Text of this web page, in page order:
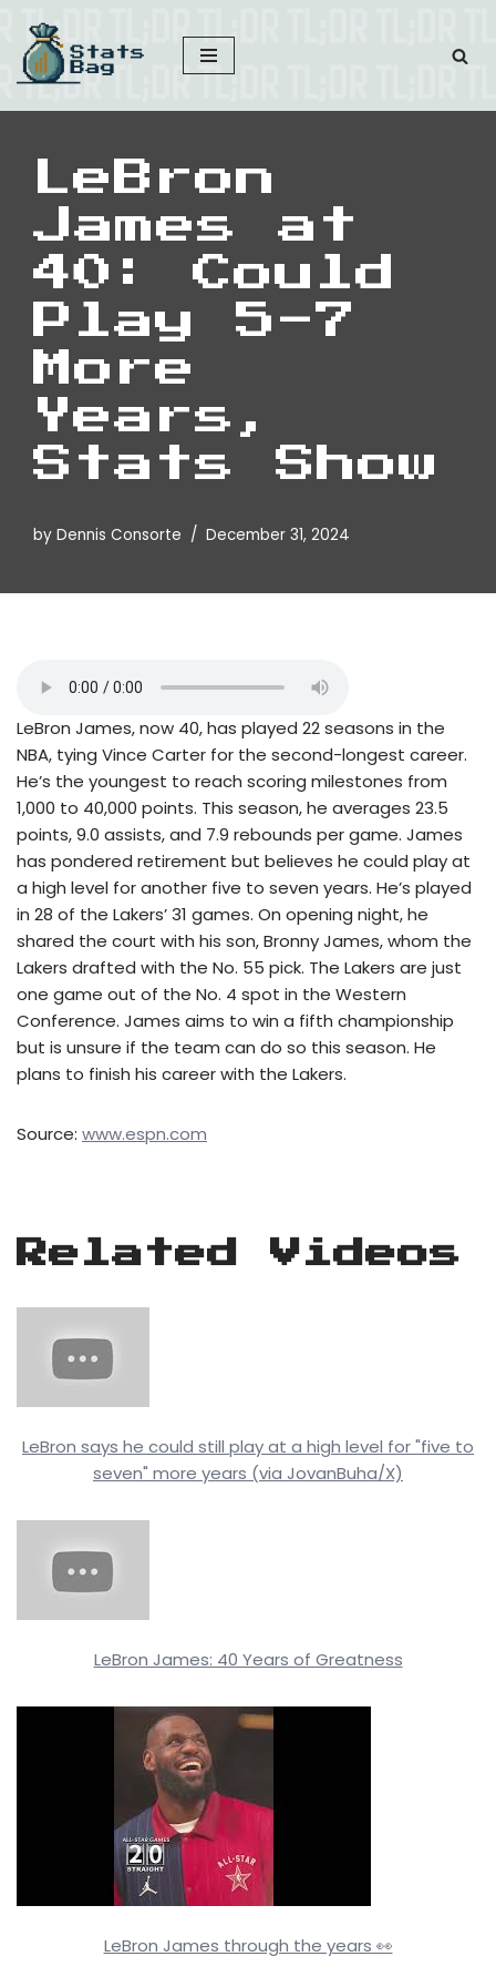
Skip
to
content
LeBron
James at
40: Could
Play 5-7
More
Years,
Stats Show
by Dennis Consorte December 31, 2024
LeBron James, now 40, has played 22 seasons in the
NBA, tying Vince Carter for the second-longest career.
He’s the youngest to reach scoring milestones from
1,000 to 40,000 points. This season, he averages 23.5
points, 9.0 assists, and 7.9 rebounds per game. James
has pondered retirement but believes he could play at
a high level for another five to seven years. He’s played
in 28 of the Lakers’ 31 games. On opening night, he
shared the court with his son, Bronny James, whom the
Lakers drafted with the No. 55 pick. The Lakers are just
one game out of the No. 4 spot in the Western
Conference. James aims to win a fifth championship
but is unsure if the team can do so this season. He
plans to finish his career with the Lakers.
Source: www.espn.com
Related Videos
LeBron says he could still play at a high level for "five to
seven" more years (via JovanBuha/X)
LeBron James: 40 Years of Greatness
LeBron James through the years 👀